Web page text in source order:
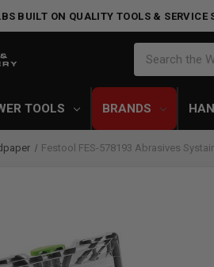
BUILT ON QUALITY TOOLS & SERVICE
Search the
TOOLS BRANDS
Festool FES-578193 Abrasives